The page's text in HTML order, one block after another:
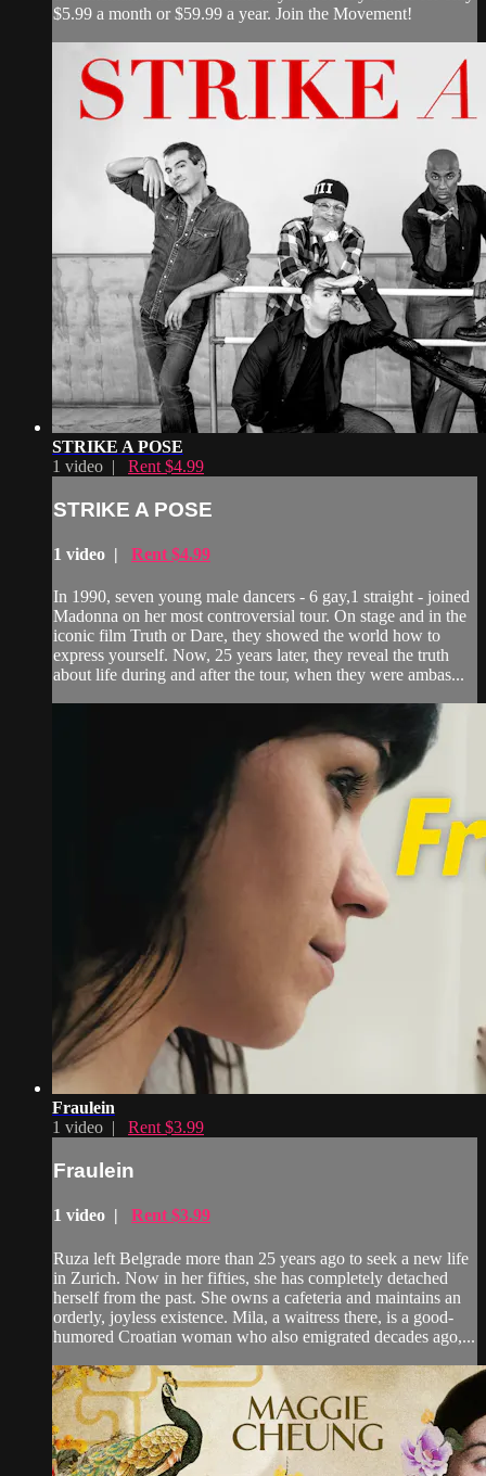
$5.99 a month or $59.99 a year. Join the Movement!
STRIKE A POSE
1 video | Rent $4.99
STRIKE A POSE
1 video | Rent $4.99
In 1990, seven young male dancers - 6 gay,1 straight - joined
Madonna on her most controversial tour. On stage and in the
iconic film Truth or Dare, they showed the world how to
express yourself. Now, 25 years later, they reveal the truth
about life during and after the tour, when they were ambas...
Fraulein
1 video | Rent $3.99
Fraulein
1 video | Rent $3.99
Ruza left Belgrade more than 25 years ago to seek a new life
in Zurich. Now in her fifties, she has completely detached
herself from the past. She owns a cafeteria and maintains an
orderly, joyless existence. Mila, a waitress there, is a good-
humored Croatian woman who also emigrated decades ago,...